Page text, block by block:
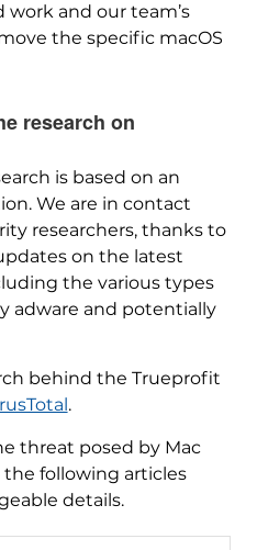
work and our team’s
the specific macOS
research on
is based on an
We are in contact
researchers, thanks to
on the latest
the various types
adware and potentially
behind the Trueprofit
.
threat posed by Mac
the following articles
details.